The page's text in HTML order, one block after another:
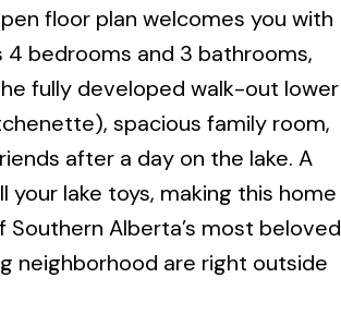
floor plan welcomes you with
bedrooms and 3 bathrooms,
fully developed walk-out lower
spacious family room,
after a day on the lake. A
lake toys, making this home
Southern Alberta’s most beloved
neighborhood are right outside